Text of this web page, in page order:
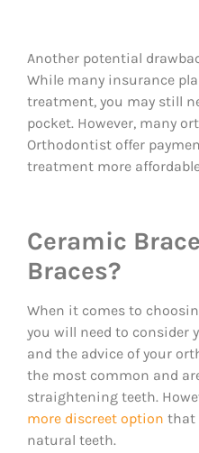
Another potential
While many insurance
treatment, you may still
pocket. However, many
Orthodontist offer
treatment more
Ceramic
Braces?
When it comes to
you will need to consider
and the advice of your
the most common and
straightening teeth.
more discreet option that
natural teeth.